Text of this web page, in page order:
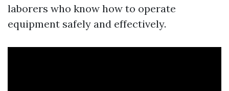
laborers who know how to operate
equipment safely and effectively.